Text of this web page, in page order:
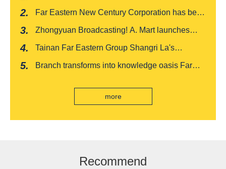
collection system, officially opened to traffic
Far Eastern New Century Corporation has been
years
Zhongyuan Broadcasting! A. Mart launches
Baishatun Mama Safe Box
Tainan Far Eastern Group Shangri La's
edition "Kung Fu New Cuisine Tasting Offer"
Branch transforms into knowledge oasis Far
branch, scan the code to read good books
more
Recommend